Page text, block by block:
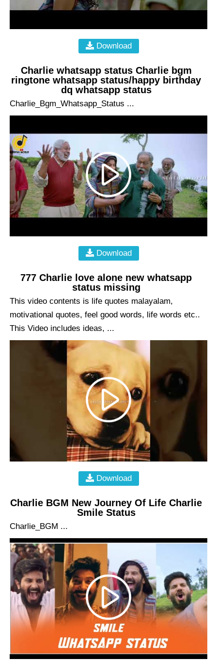
Download
Charlie whatsapp status Charlie bgm
ringtone whatsapp status/happy birthday
dq whatsapp status
Charlie_Bgm_Whatsapp_Status ...
Download
777 Charlie love alone new whatsapp
status missing
This video contents is life quotes malayalam,
motivational quotes, feel good words, life words etc..
This Video includes ideas, ...
Download
Charlie BGM New Journey Of Life Charlie
Smile Status
Charlie_BGM ...